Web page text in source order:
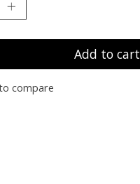
Add to cart
compare